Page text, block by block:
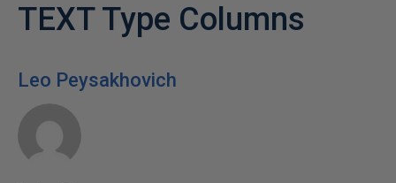
TEXT Type Columns
Leo Peysakhovich